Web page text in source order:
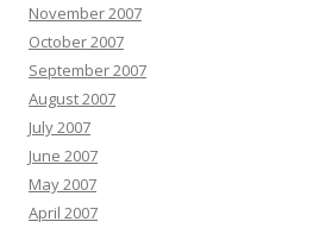
November 2007
October 2007
September 2007
August 2007
July 2007
June 2007
May 2007
April 2007